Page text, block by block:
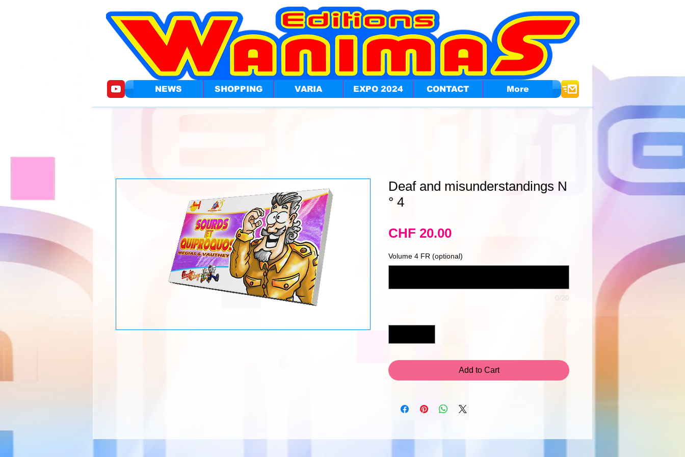
NEWS SHOPPING VARIA EXPO 2024 CONTACT More
Deaf and misunderstandings N
° 4
CHF 20.00Price
Volume 4 FR (optional)
0/20
Add to Cart